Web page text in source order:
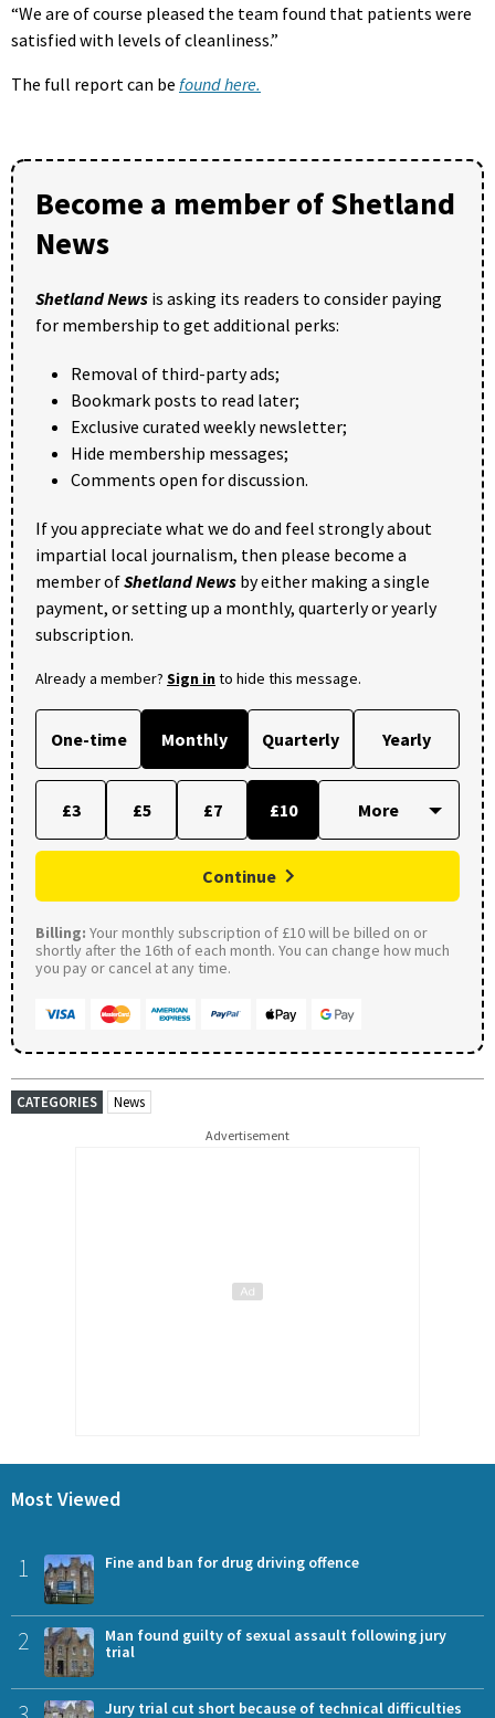
“We are of course pleased the team found that patients were
satisfied with levels of cleanliness.”
The full report can be found here.
Become a member of Shetland
News
Shetland News is asking its readers to consider paying
for membership to get additional perks:
Removal of third-party ads;
Bookmark posts to read later;
Exclusive curated weekly newsletter;
Hide membership messages;
Comments open for discussion.
If you appreciate what we do and feel strongly about
impartial local journalism, then please become a
member ofShetland News by either making a single
payment, or setting up a monthly, quarterly or yearly
subscription.
Already a member? Sign into hide this message.
One-time Monthly Quarterly Yearly
£3 £5 £7 £10
Continue
Billing: Your monthly subscription of £10 will be billed on or
shortly after the 16th of each month. You can change how much
you pay or cancel at any time.
CATEGORIES News
Advertisement
Most Viewed
1 Fine and ban for drug driving offence
2
Man found guilty of sexual assault following jury
trial
Jury trial cut short because of technical difficulties